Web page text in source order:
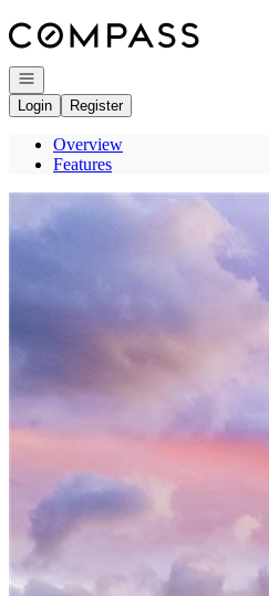
Open navigation
Login
Register
Overview
Features